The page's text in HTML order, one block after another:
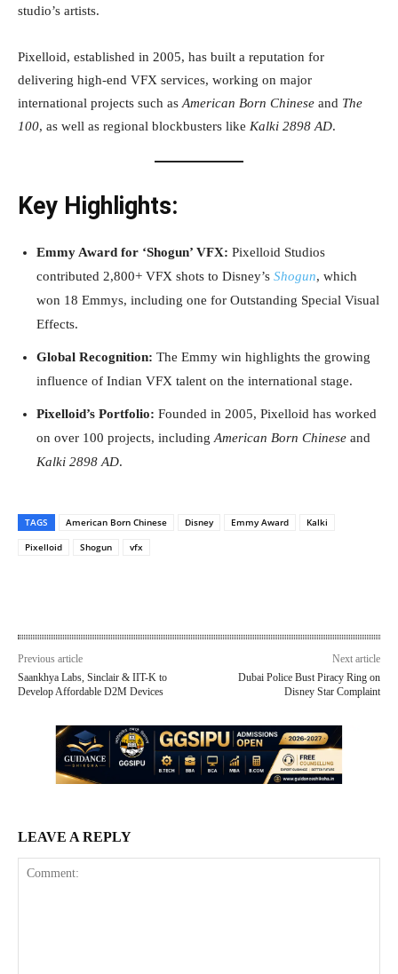
studio’s artists.
Pixelloid, established in 2005, has built a reputation for
delivering high-end VFX services, working on major
international projects such as American Born Chinese and The
100, as well as regional blockbusters like Kalki 2898 AD.
Key Highlights:
Emmy Award for ‘Shogun’ VFX: Pixelloid Studios
contributed 2,800+ VFX shots to Disney’s Shogun, which
won 18 Emmys, including one for Outstanding Special Visual
Effects.
Global Recognition: The Emmy win highlights the growing
influence of Indian VFX talent on the international stage.
Pixelloid’s Portfolio: Founded in 2005, Pixelloid has worked
on over 100 projects, including American Born Chinese and
Kalki 2898 AD.
TAGS American Born Chinese Disney Emmy Award
Kalki
Pixelloid
Shogun vfx
Previous article
Saankhya Labs, Sinclair & IIT-K to
Develop Affordable D2M Devices
Next article
Dubai Police Bust Piracy Ring on
Disney Star Complaint
LEAVE A REPLY